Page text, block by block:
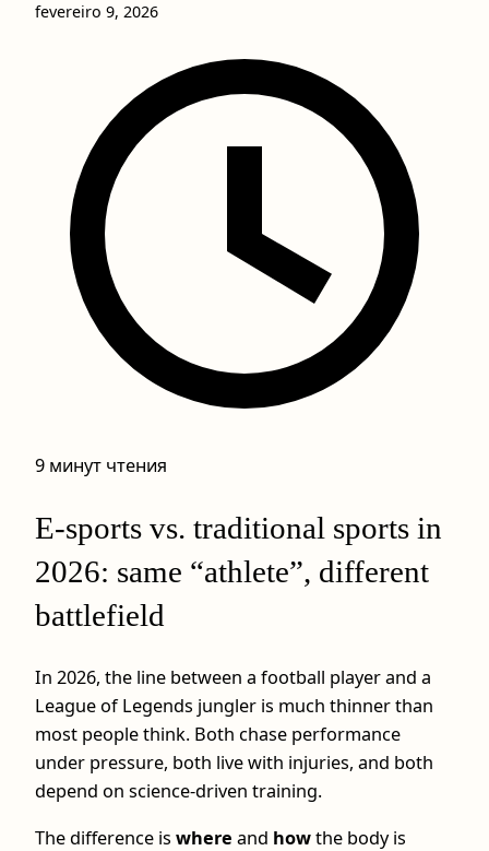
fevereiro 9, 2026
9 минут чтения
E-sports vs. traditional sports in
2026: same “athlete”, different
battlefield
In 2026, the line between a football player and a
League of Legends jungler is much thinner than
most people think. Both chase performance
under pressure, both live with injuries, and both
depend on science-driven training.
The difference is where and howthe body is